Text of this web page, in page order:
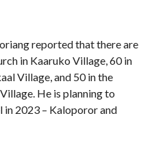
reported that there are
in Kaaruko Village, 60 in
Village, and 50 in the
He is planning to
in 2023 – Kaloporor and